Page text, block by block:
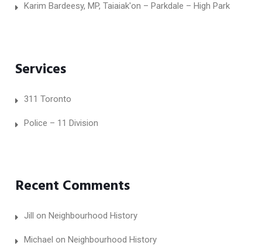
Karim Bardeesy, MP, Taiaiak'on – Parkdale – High Park
Services
311 Toronto
Police – 11 Division
Recent Comments
Jill on Neighbourhood History
Michael on Neighbourhood History